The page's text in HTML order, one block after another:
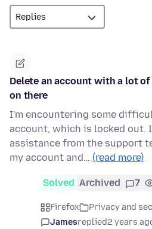
Delete an account with a lot
on there
I'm encountering some
account, which is locked out.
assistance from the support
my account and… (read more)
Solved Archived 7
Firefox Privacy and
Jamesreplied2 years